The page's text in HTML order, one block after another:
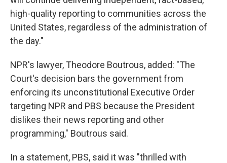
high-quality reporting to communities across the
United States, regardless of the administration of
the day."
NPR's lawyer, Theodore Boutrous, added: "The
Court's decision bars the government from
enforcing its unconstitutional Executive Order
targeting NPR and PBS because the President
dislikes their news reporting and other
programming," Boutrous said.
In a statement, PBS, said it was "thrilled with